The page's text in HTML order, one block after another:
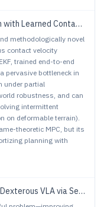
in Dynamic, Contact-Rich Scenarios
methodologically novel
contact velocity
trained end-to-end
pervasive bottleneck in
under partial
robustness, and can
intermittent
on deformable terrain).
theoretic MPC, but its
planning with
Interventional Correction